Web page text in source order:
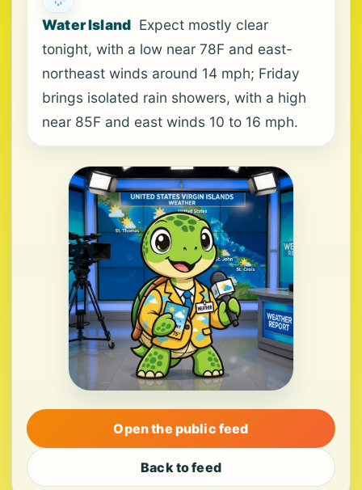
Water Island Expect mostly clear
tonight, with a low near 78F and east-
northeast winds around 14 mph; Friday
brings isolated rain showers, with a high
near 85F and east winds 10 to 16 mph.
Open the public feed
Back to feed